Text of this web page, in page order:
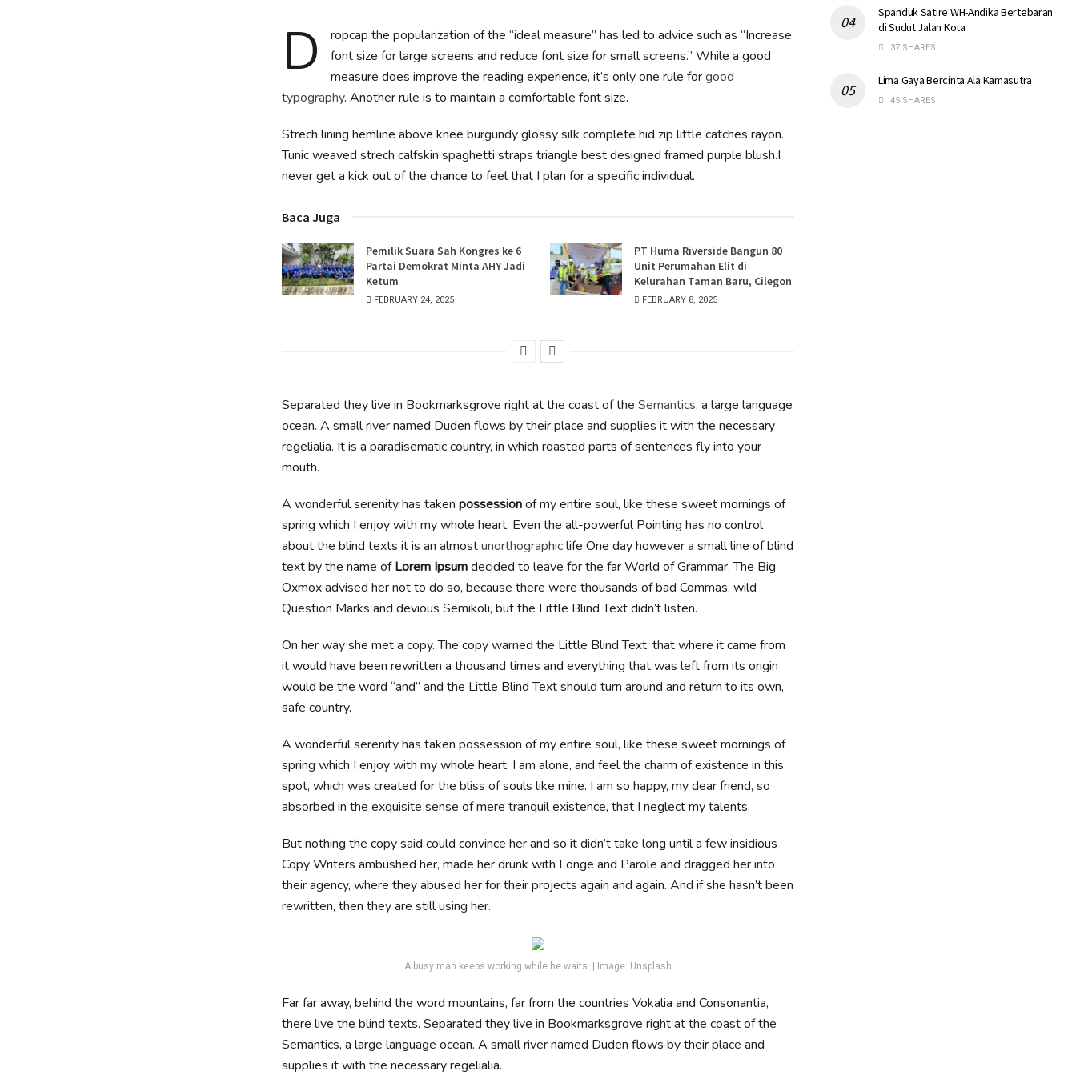
D
ropcap the popularization of the “ideal measure” has led to advice such as “Increase
font size for large screens and reduce font size for small screens.” While a good
measure does improve the reading experience, it’s only one rule forgood
typography. Another rule is to maintain a comfortable font size.
Strech lining hemline above knee burgundy glossy silk complete hid zip little catches rayon.
Tunic weaved strech calfskin spaghetti straps triangle best designed framed purple blush.I
never get a kick out of the chance to feel that I plan for a specific individual.
Baca Juga
Pemilik Suara Sah Kongres ke 6
Partai Demokrat Minta AHY Jadi
Ketum
FEBRUARY 24, 2025
PT Huma Riverside Bangun 80
Unit Perumahan Elit di
Kelurahan Taman Baru, Cilegon
FEBRUARY 8, 2025
Separated they live in Bookmarksgrove right at the coast of the Semantics, a large language
ocean. A small river named Duden flows by their place and supplies it with the necessary
regelialia. It is a paradisematic country, in which roasted parts of sentences fly into your
mouth.
A wonderful serenity has taken possessionof my entire soul, like these sweet mornings of
spring which I enjoy with my whole heart. Even the all-powerful Pointing has no control
about the blind texts it is an almostunorthographiclife One day however a small line of blind
text by the name ofLorem Ipsumdecided to leave for the far World of Grammar. The Big
Oxmox advised her not to do so, because there were thousands of bad Commas, wild
Question Marks and devious Semikoli, but the Little Blind Text didn’t listen.
On her way she met a copy. The copy warned the Little Blind Text, that where it came from
it would have been rewritten a thousand times and everything that was left from its origin
would be the word “and” and the Little Blind Text should turn around and return to its own,
safe country.
A wonderful serenity has taken possession of my entire soul, like these sweet mornings of
spring which I enjoy with my whole heart. I am alone, and feel the charm of existence in this
spot, which was created for the bliss of souls like mine. I am so happy, my dear friend, so
absorbed in the exquisite sense of mere tranquil existence, that I neglect my talents.
But nothing the copy said could convince her and so it didn’t take long until a few insidious
Copy Writers ambushed her, made her drunk with Longe and Parole and dragged her into
their agency, where they abused her for their projects again and again. And if she hasn’t been
rewritten, then they are still using her.
A busy man keeps working while he waits. | Image: Unsplash
Far far away, behind the word mountains, far from the countries Vokalia and Consonantia,
there live the blind texts. Separated they live in Bookmarksgrove right at the coast of the
Semantics, a large language ocean. A small river named Duden flows by their place and
supplies it with the necessary regelialia.
Spanduk Satire WH-Andika Bertebaran
di Sudut Jalan Kota
37 SHARES
Lima Gaya Bercinta Ala Kamasutra
45 SHARES